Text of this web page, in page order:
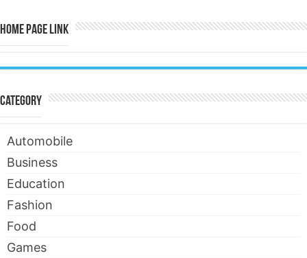
Home Page Link
Category
Automobile
Business
Education
Fashion
Food
Games